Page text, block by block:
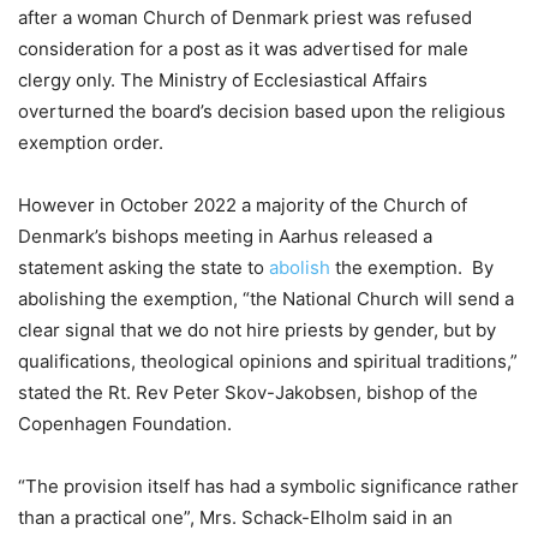
after a woman Church of Denmark priest was refused
consideration for a post as it was advertised for male
clergy only. The Ministry of Ecclesiastical Affairs
overturned the board’s decision based upon the religious
exemption order.
However in October 2022 a majority of the Church of
Denmark’s bishops meeting in Aarhus released a
statement asking the state to abolish the exemption. By
abolishing the exemption, “the National Church will send a
clear signal that we do not hire priests by gender, but by
qualifications, theological opinions and spiritual traditions,”
stated the Rt. Rev Peter Skov-Jakobsen, bishop of the
Copenhagen Foundation.
“The provision itself has had a symbolic significance rather
than a practical one”, Mrs. Schack-Elholm said in an